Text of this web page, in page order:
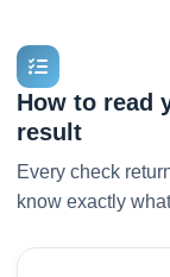
How to read
result
Every check
know exactly